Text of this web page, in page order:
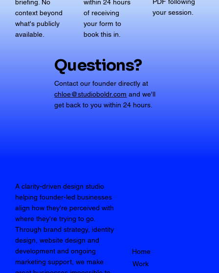
briefing. No
context beyond
what's publicly
available.
within 24 hours
of receiving
your form to
book this in.
your session.
Questions?
Contact our founder directly at
chloe@studioboldr.com and we'll
get back to you within 24 hours.
A clarity-driven design studio
helping founder-led businesses
align how they're perceived with
where they're trying to go.
Through brand strategy, identity
design, website design and
development and ongoing
marketing support, we make
Home
Work